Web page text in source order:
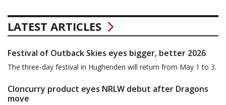
LATEST ARTICLES
Festival of Outback Skies eyes bigger, better 2026
The three-day festival in Hughenden will return from May 1 to 3.
Cloncurry product eyes NRLW debut after Dragons
move